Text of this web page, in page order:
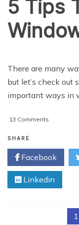
5 Tips
There are many
but let’s check out
important ways in
13 Comments
To
Speed
Up
A
Windows
Laptop
SHARE
Facebook
Linkedin
1